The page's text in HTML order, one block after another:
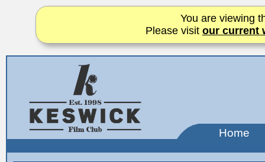
You are viewing
Please visit our current
Home